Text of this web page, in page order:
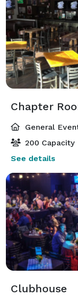
Chapter
General
200 Capacity
See details
Clubhouse